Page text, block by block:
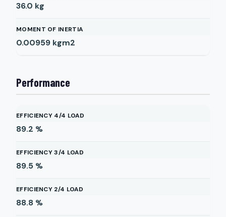
36.0 kg
MOMENT OF INERTIA
0.00959 kgm2
Performance
EFFICIENCY 4/4 LOAD
89.2 %
EFFICIENCY 3/4 LOAD
89.5 %
EFFICIENCY 2/4 LOAD
88.8 %